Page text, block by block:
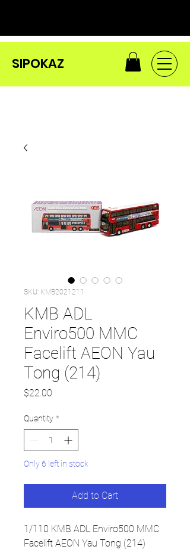
SIPOKAZ
SKU: KMB2021211
KMB ADL
Enviro500 MMC
Facelift AEON Yau
Tong (214)
$22.00
Quantity *
Only 6 left in stock
Add to Cart
1/110 KMB ADL Enviro500 MMC
Facelift AEON Yau Tong (214)